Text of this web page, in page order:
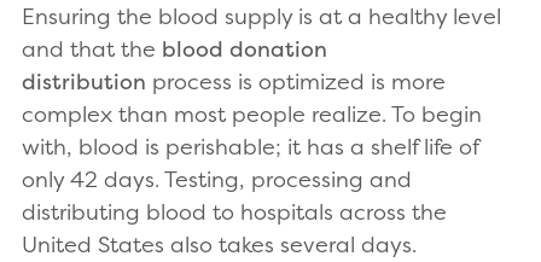
Ensuring the blood supply is at a healthy level
and that the blood donation
distribution process is optimized is more
complex than most people realize. To begin
with, blood is perishable; it has a shelf life of
only 42 days. Testing, processing and
distributing blood to hospitals across the
United States also takes several days.